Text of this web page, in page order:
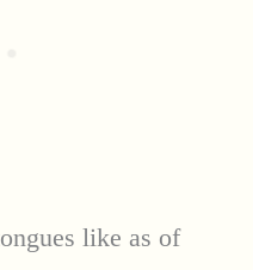
like as of